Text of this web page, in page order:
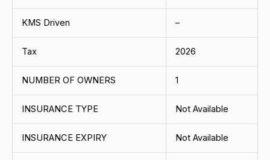
KMS Driven –
Tax 2026
NUMBER OF OWNERS 1
INSURANCE TYPE Not Available
INSURANCE EXPIRY Not Available